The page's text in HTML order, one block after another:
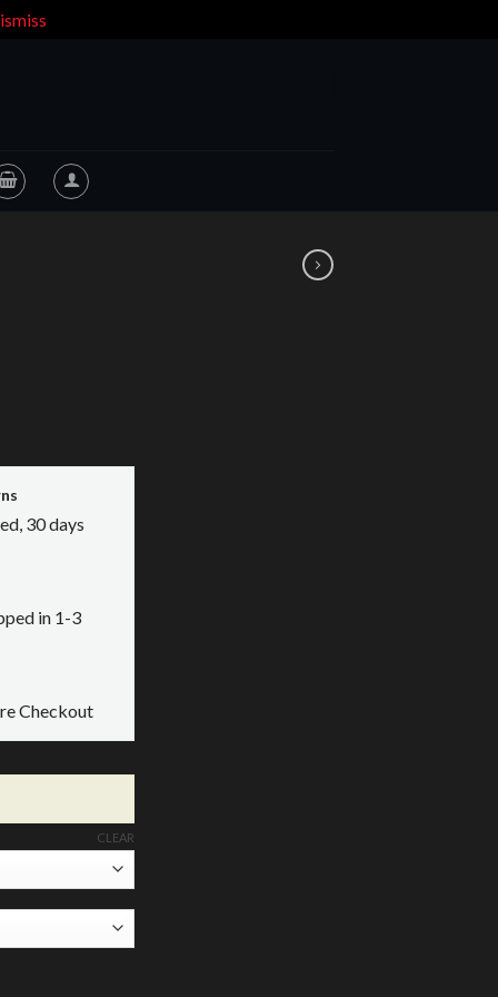
30 days
in 1-3
Checkout
CLEAR